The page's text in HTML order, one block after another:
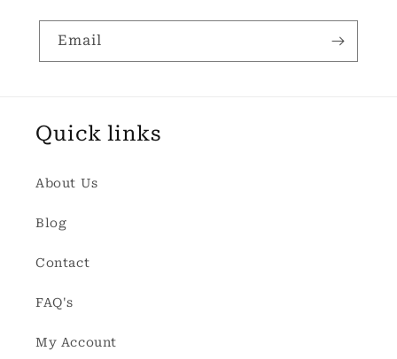
Email
Quick links
About Us
Blog
Contact
FAQ's
My Account